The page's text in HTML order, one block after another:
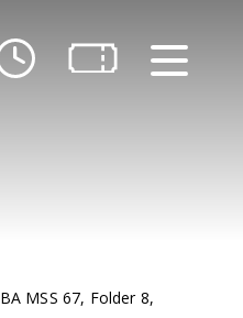
BA MSS 67, Folder 8,